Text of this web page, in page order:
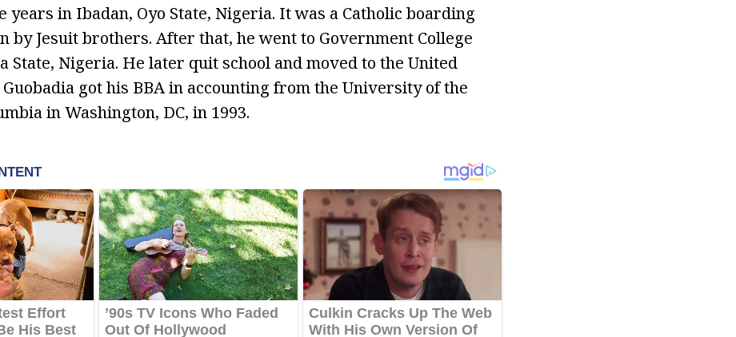
years in Ibadan, Oyo State, Nigeria. It was a Catholic boarding
by Jesuit brothers. After that, he went to Government College
State, Nigeria. He later quit school and moved to the United
Guobadia got his BBA in accounting from the University of the
in Washington, DC, in 1993.